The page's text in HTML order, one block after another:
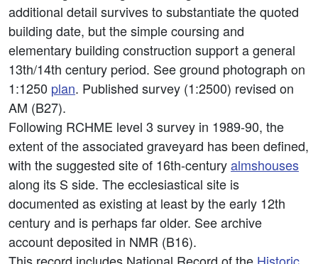
additional detail survives to substantiate the quoted
building date, but the simple coursing and
elementary building construction support a general
13th/14th century period. See ground photograph on
1:1250 plan. Published survey (1:2500) revised on
AM (B27).
Following RCHME level 3 survey in 1989-90, the
extent of the associated graveyard has been defined,
with the suggested site of 16th-centuryalmshouses
along its S side. The ecclesiastical site is
documented as existing at least by the early 12th
century and is perhaps far older. See archive
account deposited in NMR (B16).